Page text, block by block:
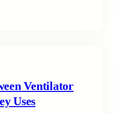
Ventilator
Uses